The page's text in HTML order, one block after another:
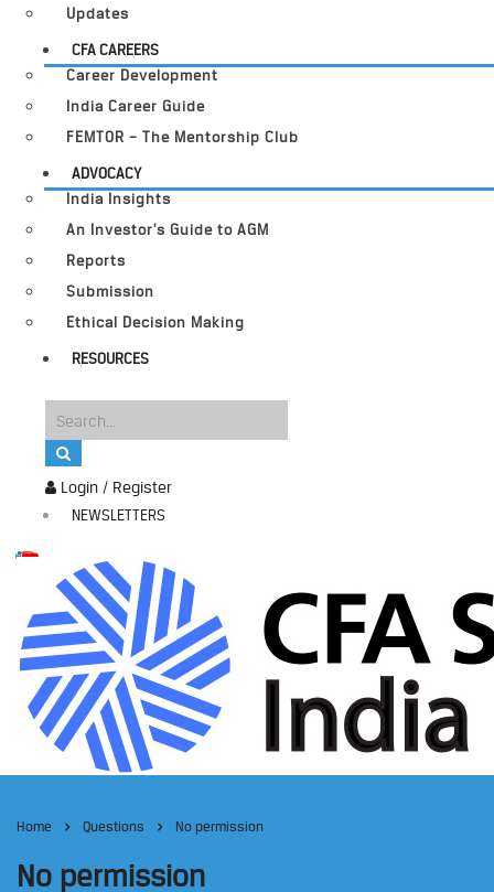
Login / Register
NEWSLETTERS
Updates
CFA CAREERS
Career Development
India Career Guide
FEMTOR – The Mentorship Club
ADVOCACY
India Insights
An Investor’s Guide to AGM
Reports
Submission
Ethical Decision Making
RESOURCES
Home Questions No permission
No permission